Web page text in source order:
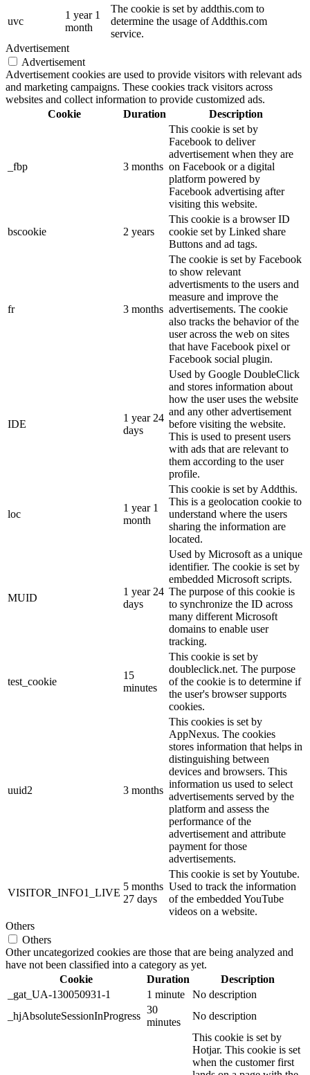
uvc
1 year 1
month
The cookie is set by addthis.com to
determine the usage of Addthis.com
service.
Advertisement
Advertisement
Advertisement cookies are used to provide visitors with relevant ads
and marketing campaigns. These cookies track visitors across
websites and collect information to provide customized ads.
Cookie
Duration Description
_fbp 3 months
This cookie is set by
Facebook to deliver
advertisement when they are
on Facebook or a digital
platform powered by
Facebook advertising after
visiting this website.
bscookie 2 years
This cookie is a browser ID
cookie set by Linked share
Buttons and ad tags.
fr 3 months
The cookie is set by Facebook
to show relevant
advertisments to the users and
measure and improve the
advertisements. The cookie
also tracks the behavior of the
user across the web on sites
that have Facebook pixel or
Facebook social plugin.
IDE
1 year 24
days
Used by Google DoubleClick
and stores information about
how the user uses the website
and any other advertisement
before visiting the website.
This is used to present users
with ads that are relevant to
them according to the user
profile.
loc
1 year 1
month
This cookie is set by Addthis.
This is a geolocation cookie to
understand where the users
sharing the information are
located.
MUID
1 year 24
days
Used by Microsoft as a unique
identifier. The cookie is set by
embedded Microsoft scripts.
The purpose of this cookie is
to synchronize the ID across
many different Microsoft
domains to enable user
tracking.
test_cookie
15
minutes
This cookie is set by
doubleclick.net. The purpose
of the cookie is to determine if
the user's browser supports
cookies.
uuid2 3 months
This cookies is set by
AppNexus. The cookies
stores information that helps in
distinguishing between
devices and browsers. This
information us used to select
advertisements served by the
platform and assess the
performance of the
advertisement and attribute
payment for those
advertisements.
VISITOR_INFO1_LIVE
5 months
27 days
This cookie is set by Youtube.
Used to track the information
of the embedded YouTube
videos on a website.
Others
Others
Other uncategorized cookies are those that are being analyzed and
have not been classified into a category as yet.
Cookie
Duration
Description
_gat_UA-130050931-1
1 minute
No description
_hjAbsoluteSessionInProgress
30
minutes
No description
This cookie is set by
Hotjar. This cookie is set
when the customer first